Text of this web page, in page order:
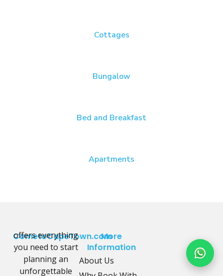
Cottages
Bungalow
Bed and Breakfast
Apartments
CometoCapeTown.com
offers everything
you need to start
planning an
unforgettable
More
Information
About Us